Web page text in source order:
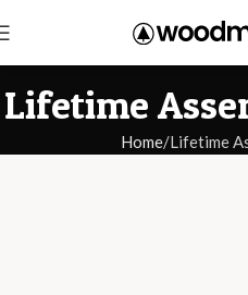
Lifetime
Home Lifetime